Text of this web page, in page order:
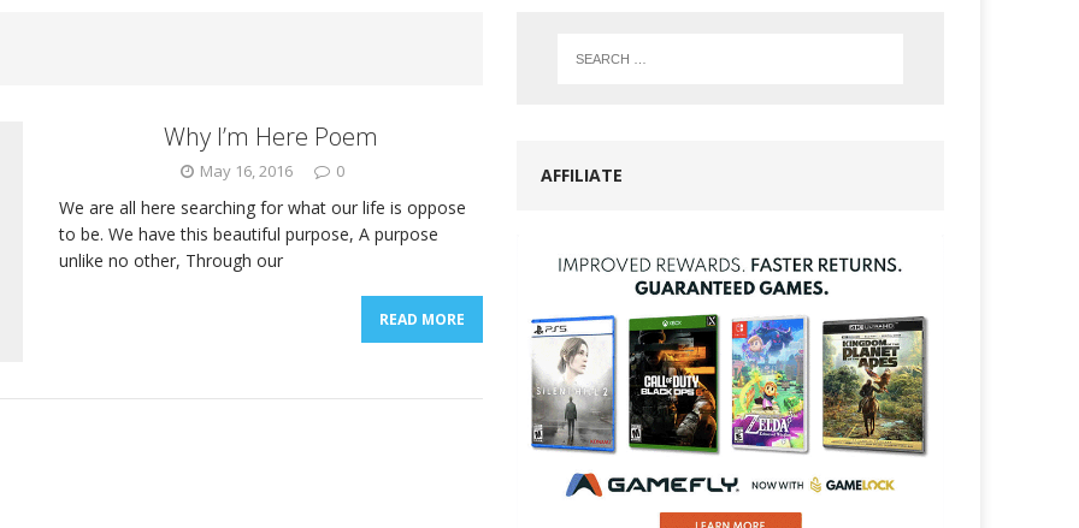
Why I’m Here Poem
May 16, 2016 0
We are all here searching for what our life is oppose
to be. We have this beautiful purpose, A purpose
unlike no other, Through our
READ MORE
AFFILIATE